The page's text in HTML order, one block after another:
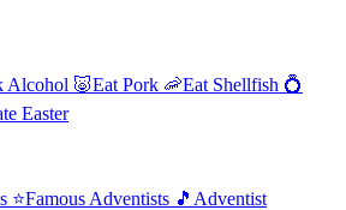
Alcohol 🐷Eat Pork 🦐Eat Shellfish 💍
Easter
⭐Famous Adventists 🎵 Adventist